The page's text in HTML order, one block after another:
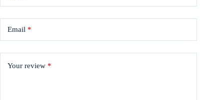
Email *
Your review *